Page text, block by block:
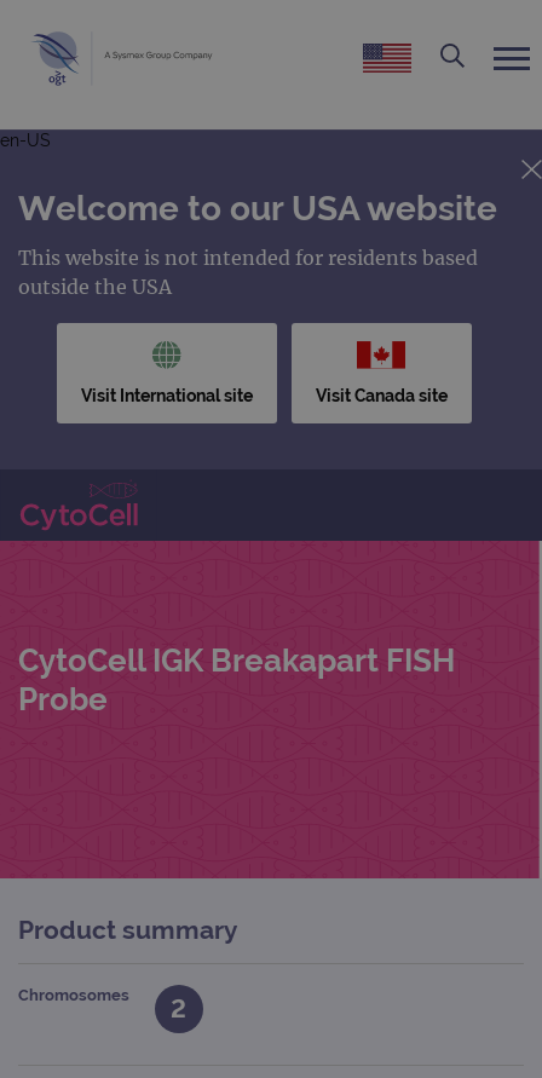
en-US
Welcome to our USA website
This website is not intended for residents based
outside the USA
Visit International site Visit Canada site
CytoCell IGK Breakapart FISH
Probe
Product summary
Chromosomes 2